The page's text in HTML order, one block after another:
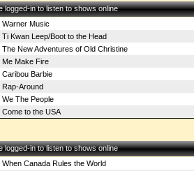
logged-in to listen to shows online
Warner Music
Ti Kwan Leep/Boot to the Head
The New Adventures of Old Christine
Me Make Fire
Caribou Barbie
Rap-Around
We The People
Come to the USA
logged-in to listen to shows online
When Canada Rules the World